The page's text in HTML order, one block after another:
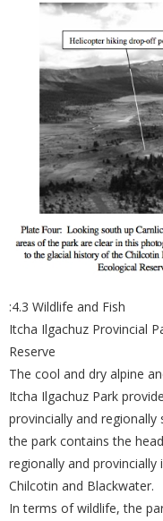
:4.3 Wildlife and Fish
Itcha Ilgachuz Provincial
Reserve
The cool and dry alpine
Itcha Ilgachuz Park
provincially and
the park contains the
regionally and
Chilcotin and Blackwater.
In terms of wildlife, the